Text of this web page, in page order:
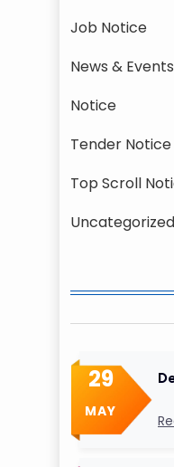
Job Notice
News & Events
Notice
Tender Notice
Top Scroll
Uncategorized
29
MAY